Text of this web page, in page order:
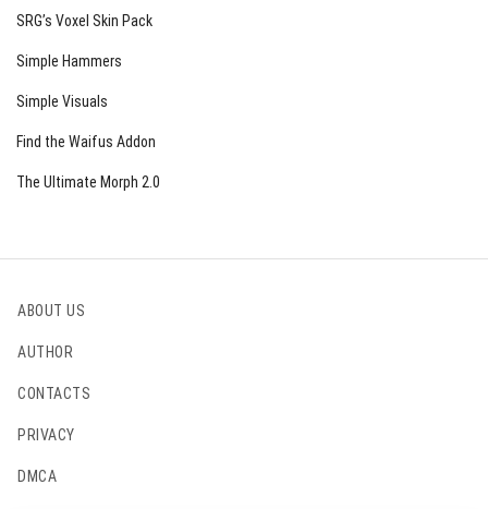
SRG’s Voxel Skin Pack
Simple Hammers
Simple Visuals
Find the Waifus Addon
The Ultimate Morph 2.0
ABOUT US
AUTHOR
CONTACTS
PRIVACY
DMCA